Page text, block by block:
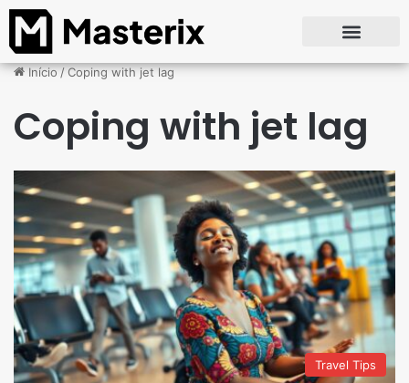
Início/Coping with jet lag
Coping with jet lag
Travel Tips